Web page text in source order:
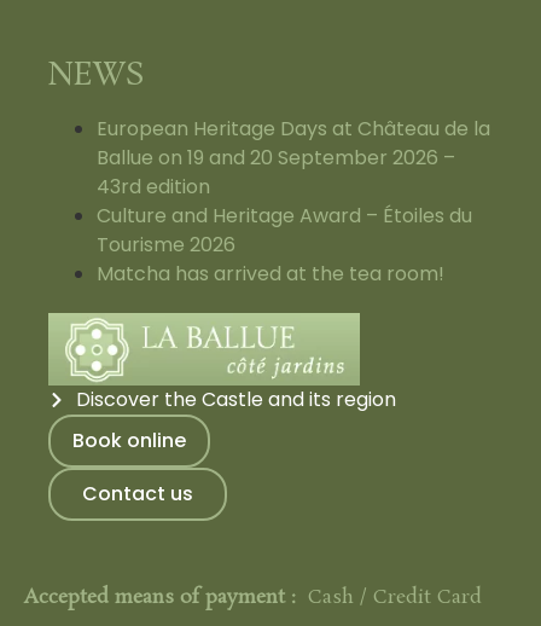
NEWS
European Heritage Days at Château de la
Ballue on 19 and 20 September 2026 –
43rd edition
Culture and Heritage Award – Étoiles du
Tourisme 2026
Matcha has arrived at the tea room!
Discover the Castle and its region
Book online
Contact us
Accepted means of payment : Cash / Credit Card